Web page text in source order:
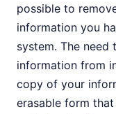
possible to
information you
system. The
information from
copy of your
erasable form